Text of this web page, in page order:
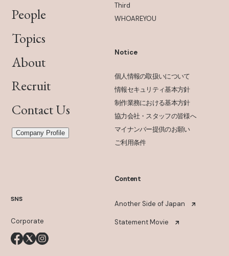
People
Topics
About
Recruit
Contact Us
Company Profile
Third
WHOAREYOU
SNS
Corporate
Notice
個人情報の取扱いについて
情報セキュリティ基本方針
制作業務における基本方針
協力会社・スタッフの皆様へ
マイナンバー提供のお願い
ご利用条件
Content
Another Side of Japan
Statement Movie